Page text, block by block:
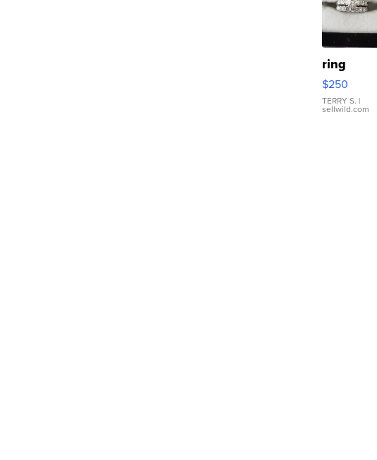
ring
$250
TERRY S. |
sellwild.com